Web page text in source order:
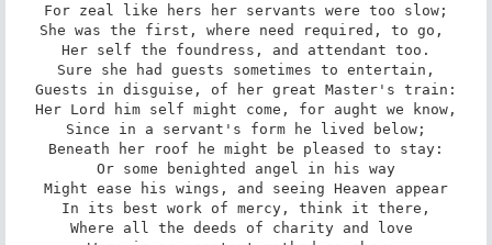
For zeal like hers her servants were too slow;
She was the first, where need required, to go,
Her self the foundress, and attendant too.
Sure she had guests sometimes to entertain,
Guests in disguise, of her great Master's train:
Her Lord him self might come, for aught we know,
Since in a servant's form he lived below;
Beneath her roof he might be pleased to stay:
Or some benighted angel in his way
Might ease his wings, and seeing Heaven appear
In its best work of mercy, think it there,
Where all the deeds of charity and love